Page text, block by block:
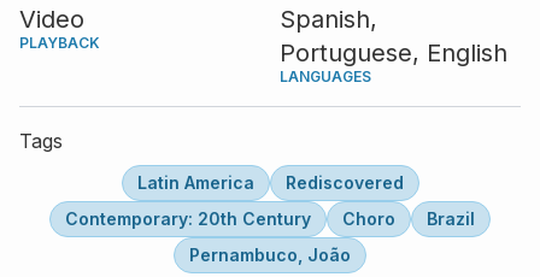
Video
PLAYBACK
Spanish,
Portuguese, English
LANGUAGES
Tags
Latin America
Rediscovered
Contemporary: 20th Century
Choro
Brazil
Pernambuco, João